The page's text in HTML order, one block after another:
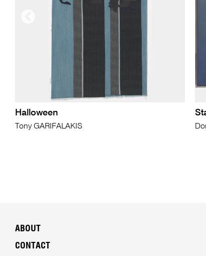
Halloween
Tony GARIFALAKIS
ABOUT
CONTACT